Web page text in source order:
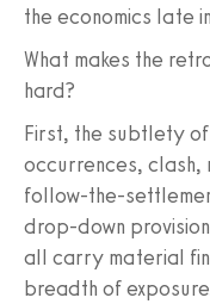
the economics late
What makes the
hard?
First, the subtlety
occurrences, clash,
follow-the-
drop-down
all carry material
breadth of